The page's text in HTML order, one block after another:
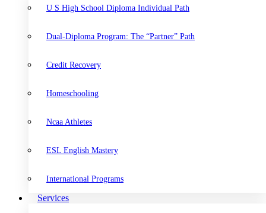
U S High School Diploma Individual Path
Dual-Diploma Program: The “Partner” Path
Credit Recovery
Homeschooling
Ncaa Athletes
ESL English Mastery
International Programs
Services